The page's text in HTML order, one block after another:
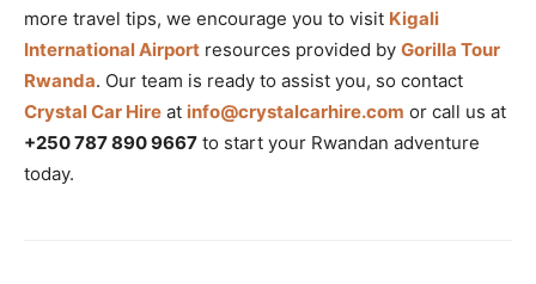
more travel tips, we encourage you to visit Kigali
International Airport resources provided by Gorilla Tour
Rwanda. Our team is ready to assist you, so contact
Crystal Car Hire at info@crystalcarhire.com or call us at
+250 787 890 9667 to start your Rwandan adventure
today.